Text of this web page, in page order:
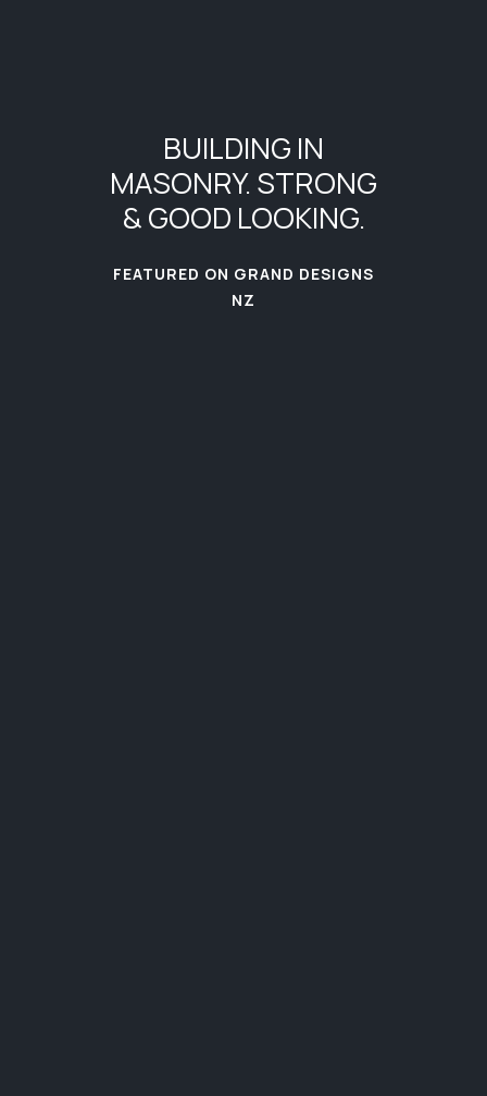
BUILDING IN
MASONRY. STRONG
&GOOD LOOKING.
FEATURED ON GRAND DESIGNS
NZ